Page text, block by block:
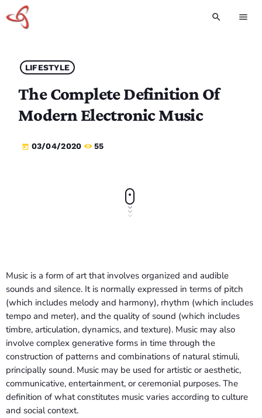
search menu
LIFESTYLE
The Complete Definition Of
Modern Electronic Music
today 03/04/2020 55
Music is a form of art that involves organized and audible
sounds and silence. It is normally expressed in terms of pitch
(which includes melody and harmony), rhythm (which includes
tempo and meter), and the quality of sound (which includes
timbre, articulation, dynamics, and texture). Music may also
involve complex generative forms in time through the
construction of patterns and combinations of natural stimuli,
principally sound. Music may be used for artistic or aesthetic,
communicative, entertainment, or ceremonial purposes. The
definition of what constitutes music varies according to culture
and social context.